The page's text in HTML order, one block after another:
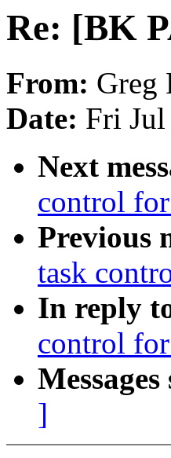
Re: [BK
From: Greg
Date: Fri
Next
control
Previous
task
In reply
control
]